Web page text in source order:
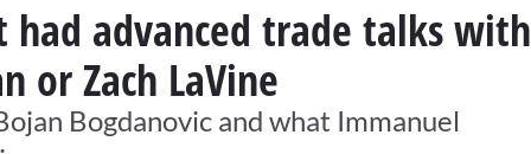
had advanced trade talks with
or Zach LaVine
Bogdanovic and what Immanuel